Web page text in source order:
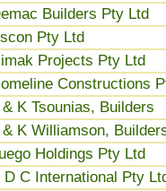
Builders Pty Ltd
Pty Ltd
Projects Pty Ltd
Constructions
K Tsounias, Builders
K Williamson,
Holdings Pty Ltd
D C International Pty